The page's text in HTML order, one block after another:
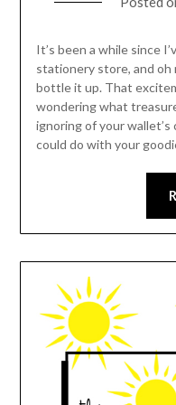
It’s been a while since
stationery store, and oh
bottle it up. That
wondering what
ignoring of your
could do with your